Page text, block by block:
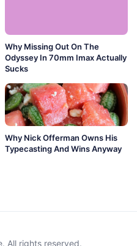
Why Missing Out On The
Odyssey In 70mm Imax Actually
Sucks
Why Nick Offerman Owns His
Typecasting And Wins Anyway
All rights reserved.